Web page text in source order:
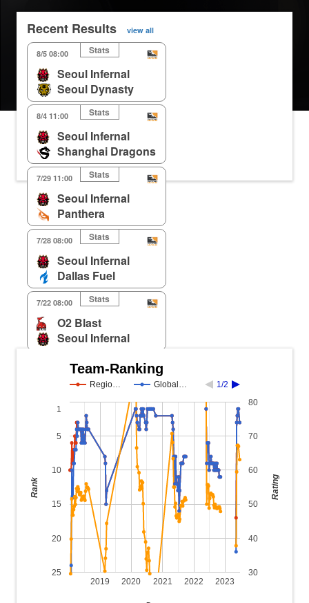
Recent Results view all
8/5 08:00 Stats
Seoul Infernal
Seoul Dynasty
8/4 11:00 Stats
Seoul Infernal
Shanghai Dragons
7/29 11:00 Stats
Seoul Infernal
Panthera
7/28 08:00 Stats
Seoul Infernal
Dallas Fuel
7/22 08:00 Stats
O2 Blast
Seoul Infernal
Team-Ranking
Regio… Global… 1/2
2019 2020 2021 2022 2023
1
5
10
15
20
25 30
40
50
60
70
80
Rank Rating